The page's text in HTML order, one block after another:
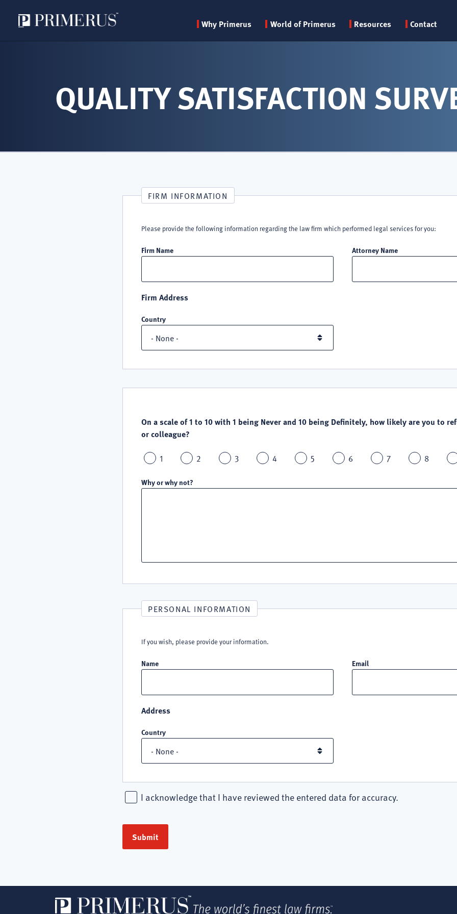
Primary
menu
Why Primerus World of Primerus Resources Contact
QUALITY SATISFACTION
FIRM INFORMATION
Please provide the following information regarding the law firm which performed legal services for you:
Firm Name Attorney Name
Firm Address
Country
On a scale of 1 to 10 with 1 being Never and 10 being Definitely, how likely are you to
or colleague?
1 2 3 4 5 6 7 8
Why or why not?
PERSONAL INFORMATION
If you wish, please provide your information.
Name Email
Address
Country
I acknowledge that I have reviewed the entered data for accuracy.